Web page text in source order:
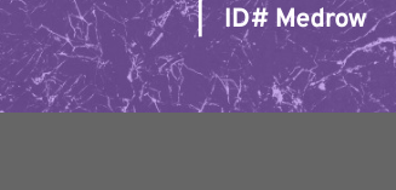
   |   ID#
Medrow